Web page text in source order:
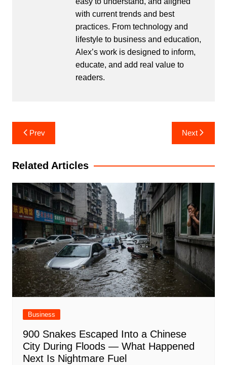
with current trends and best
practices. From technology and
lifestyle to business and education,
Alex’s work is designed to inform,
educate, and add real value to
readers.
Post
navigation
Prev Next
Related Articles
Business
900 Snakes Escaped Into a Chinese
City During Floods — What Happened
Next Is Nightmare Fuel